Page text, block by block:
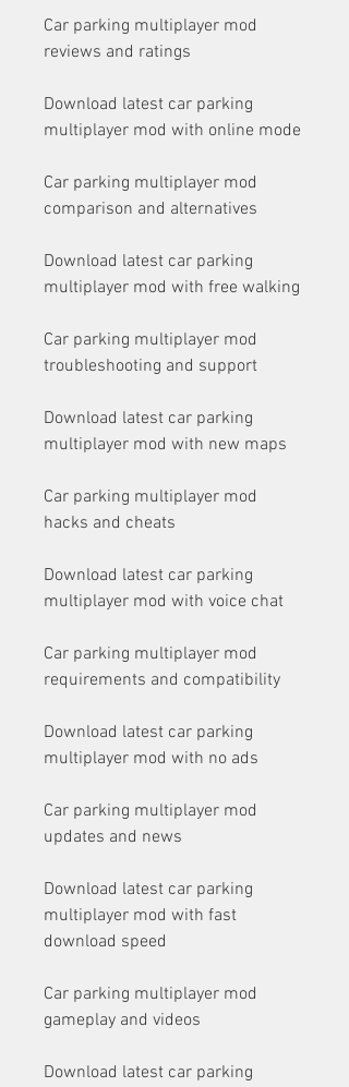
Car parking multiplayer mod
reviews and ratings
Download latest car parking
multiplayer mod with online mode
Car parking multiplayer mod
comparison and alternatives
Download latest car parking
multiplayer mod with free walking
Car parking multiplayer mod
troubleshooting and support
Download latest car parking
multiplayer mod with new maps
Car parking multiplayer mod
hacks and cheats
Download latest car parking
multiplayer mod with voice chat
Car parking multiplayer mod
requirements and compatibility
Download latest car parking
multiplayer mod with no ads
Car parking multiplayer mod
updates and news
Download latest car parking
multiplayer mod with fast
download speed
Car parking multiplayer mod
gameplay and videos
Download latest car parking